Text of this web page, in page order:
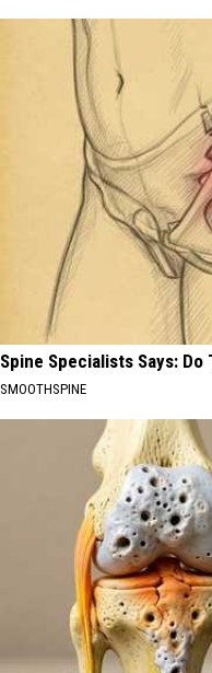
Spine Specialists Says:
SMOOTHSPINE